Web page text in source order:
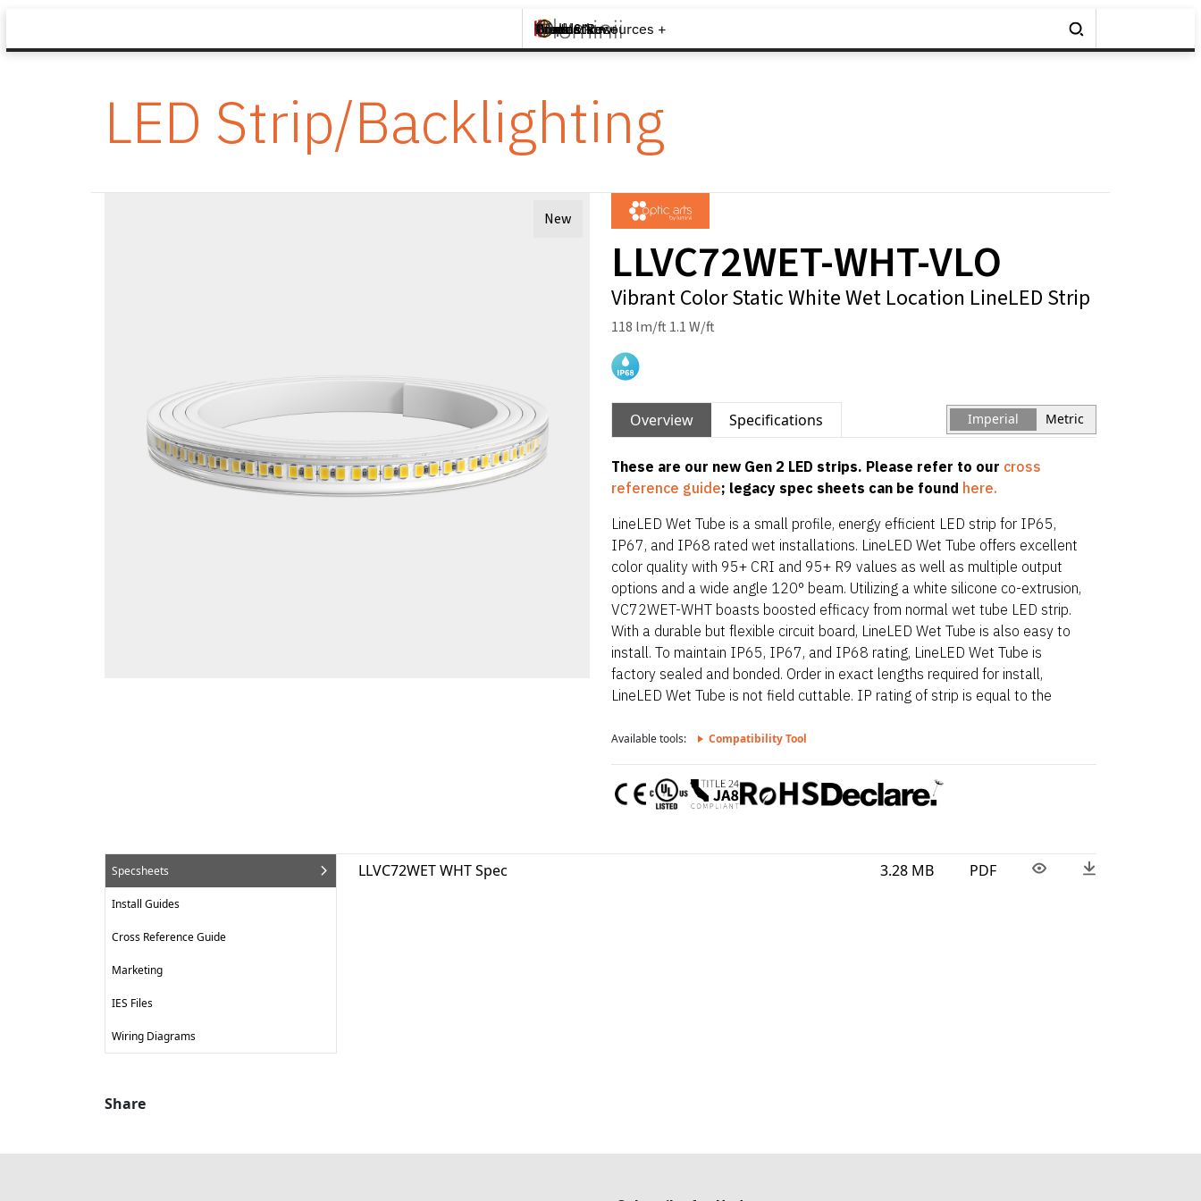
Brands +
Products +
What's New
Inspiration +
Tools & Resources +
Contact
LED Strip/Backlighting
New
LLVC72WET-WHT-VLO
Vibrant Color Static White Wet Location LineLED Strip
118 lm/ft 1.1 W/ft
Overview Specifications Imperial Metric
These are our new Gen 2 LED strips. Please refer to our cross
reference guide; legacy spec sheets can be found here.
LineLED Wet Tube is a small profile, energy efficient LED strip for IP65,
IP67, and IP68 rated wet installations. LineLED Wet Tube offers excellent
color quality with 95+ CRI and 95+ R9 values as well as multiple output
options and a wide angle 120° beam. Utilizing a white silicone co-extrusion,
VC72WET-WHT boasts boosted efficacy from normal wet tube LED strip.
With a durable but flexible circuit board, LineLED Wet Tube is also easy to
install. To maintain IP65, IP67, and IP68 rating, LineLED Wet Tube is
factory sealed and bonded. Order in exact lengths required for install,
LineLED Wet Tube is not field cuttable. IP rating of strip is equal to the
Available tools: Compatibility Tool
Specsheets
Install Guides
Cross Reference Guide
Marketing
IES Files
Wiring Diagrams
LLVC72WET WHT Spec 3.28 MB PDF
Share